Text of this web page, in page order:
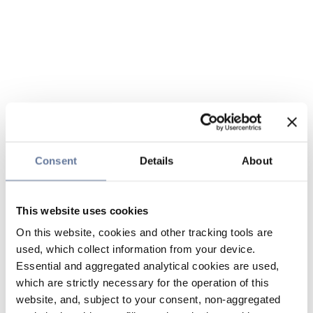
Consent Details About
This website uses cookies
On this website, cookies and other tracking tools are
used, which collect information from your device.
Essential and aggregated analytical cookies are used,
which are strictly necessary for the operation of this
website, and, subject to your consent, non-aggregated